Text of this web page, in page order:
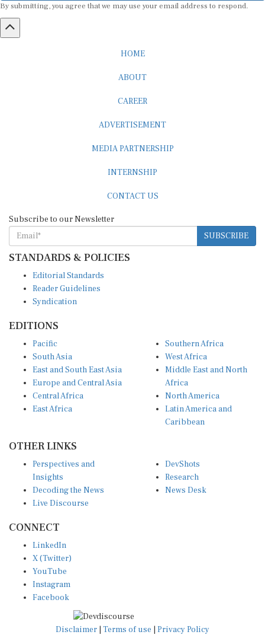
SUBSCRIBE
STANDARDS & POLICIES
Reader Guidelines
Syndication
South Asia
East and South East Asia
Europe and Central Asia
Central Africa
East Africa
West Africa
Middle East and North
Africa
North America
Latin America and
Caribbean
Insights
Decoding the News
Live Discourse
Research
News Desk
X (Twitter)
YouTube
Instagram
Facebook
Disclaimer|Terms of use
© Copyright 2026